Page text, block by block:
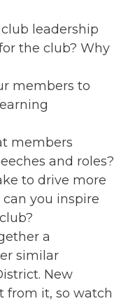
club leadership
the club? Why
members to
members
and roles?
to drive more
you inspire
a
similar
New
from it, so watch